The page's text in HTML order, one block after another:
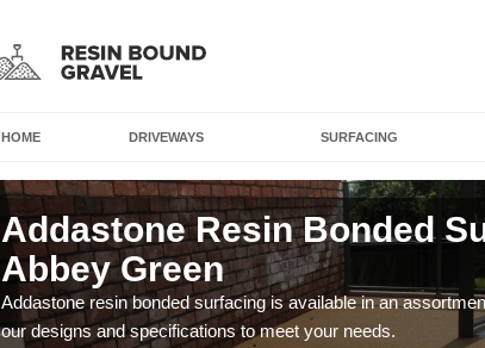
HOME DRIVEWAYS SURFACING
Addastone Resin Bonded
Abbey Green
Addastone resin bonded surfacing is available in an
our designs and specifications to meet your needs.